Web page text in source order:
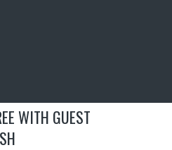
WITH GUEST